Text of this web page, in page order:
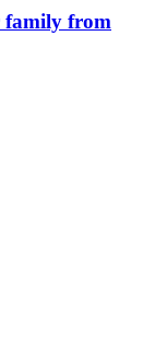
family from